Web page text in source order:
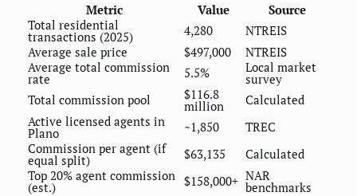
Metric
Value
Source
Total residential
transactions (2025) 4,280
NTREIS
Average sale price
$497,000
NTREIS
Average total commission
rate 5.5% Local market
survey
Total commission pool
$116.8
million
Calculated
Active licensed agents in
Plano ~1,850
TREC
Commission per agent (if
equal split) $63,135
Calculated
Top 20% agent commission
(est.) $158,000+ NAR
benchmarks